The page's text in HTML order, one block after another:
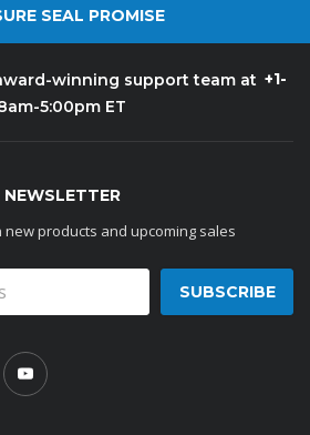
SEAL PROMISE
winning support team at +1-
5:00pm ET
products and upcoming sales